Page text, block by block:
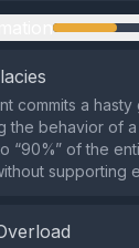
commits a
the behavior of
“90%” of the
supporting